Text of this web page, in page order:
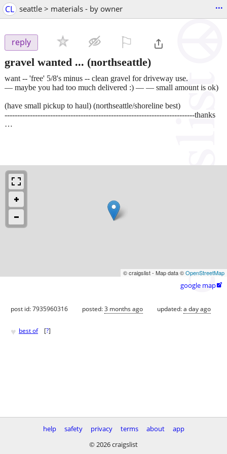
CL seattle > materials - by owner ...
reply
gravel wanted ... (northseattle)
want -- 'free' 5/8's minus -- clean gravel for driveway use.
— maybe you had too much delivered :) — — small amount is ok)
(have small pickup to haul) (northseattle/shoreline best)
---------------------------------------------------------------------------thanks
…
© craigslist - Map data ©OpenStreetMap
google map
post id: 7935960316 posted:3 months ago updated:a day ago
♥ best of [?]
help safety privacy terms about
app
© 2026 craigslist